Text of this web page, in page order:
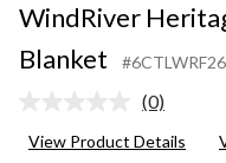
WindRiver
Blanket
No
value.
(0)
View Product Details